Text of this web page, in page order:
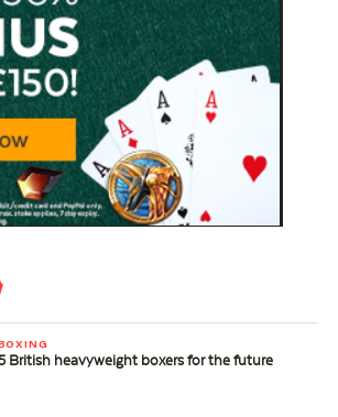
British heavyweight boxers for the future